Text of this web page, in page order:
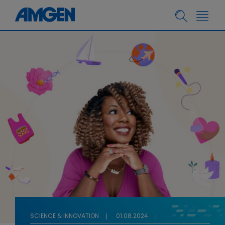
SCIENCE & INNOVATION 01.08.2024